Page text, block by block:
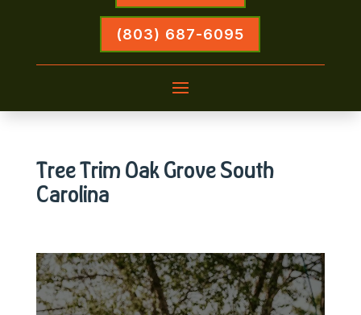
(803) 687-6095
Tree Trim Oak Grove South
Carolina